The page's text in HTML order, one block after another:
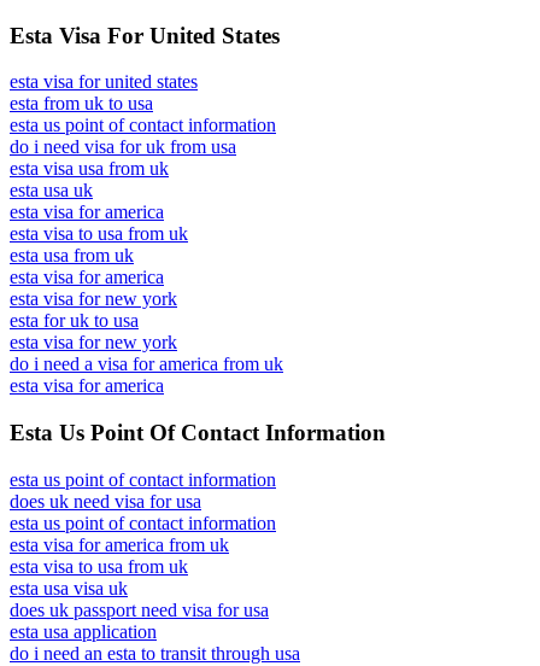
Esta Visa For United States
esta visa for united states
esta from uk to usa
esta us point of contact information
do i need visa for uk from usa
esta visa usa from uk
esta usa uk
esta visa for america
esta visa to usa from uk
esta usa from uk
esta visa for america
esta visa for new york
esta for uk to usa
esta visa for new york
do i need a visa for america from uk
esta visa for america
Esta Us Point Of Contact Information
esta us point of contact information
does uk need visa for usa
esta us point of contact information
esta visa for america from uk
esta visa to usa from uk
esta usa visa uk
does uk passport need visa for usa
esta usa application
do i need an esta to transit through usa